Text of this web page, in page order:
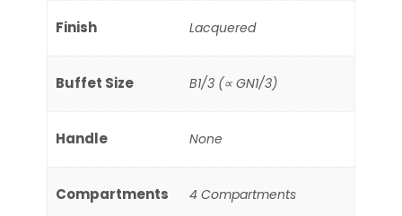
Finish Lacquered
Buffet Size B1/3 (∝ GN1/3)
Handle None
Compartments 4 Compartments